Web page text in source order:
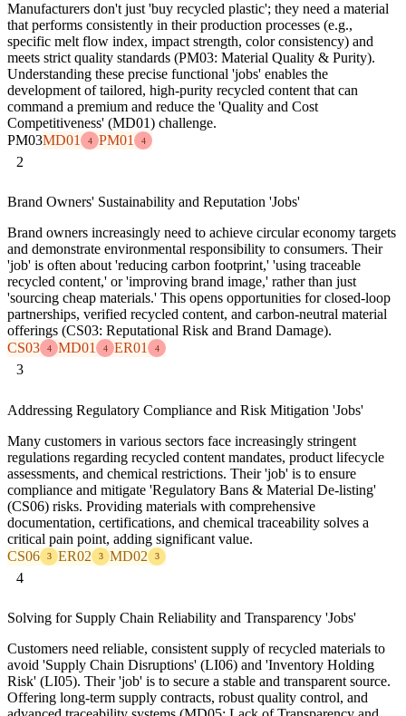
Manufacturers don't just 'buy recycled plastic'; they need a material
that performs consistently in their production processes (e.g.,
specific melt flow index, impact strength, color consistency) and
meets strict quality standards (PM03: Material Quality & Purity).
Understanding these precise functional 'jobs' enables the
development of tailored, high-purity recycled content that can
command a premium and reduce the 'Quality and Cost
Competitiveness' (MD01) challenge.
PM03MD01 4 PM01 4
2
Brand Owners' Sustainability and Reputation 'Jobs'
Brand owners increasingly need to achieve circular economy targets
and demonstrate environmental responsibility to consumers. Their
'job' is often about 'reducing carbon footprint,' 'using traceable
recycled content,' or 'improving brand image,' rather than just
'sourcing cheap materials.' This opens opportunities for closed-loop
partnerships, verified recycled content, and carbon-neutral material
offerings (CS03: Reputational Risk and Brand Damage).
CS03
4 MD01 4 ER01 4
3
Addressing Regulatory Compliance and Risk Mitigation 'Jobs'
Many customers in various sectors face increasingly stringent
regulations regarding recycled content mandates, product lifecycle
assessments, and chemical restrictions. Their 'job' is to ensure
compliance and mitigate 'Regulatory Bans & Material De-listing'
(CS06) risks. Providing materials with comprehensive
documentation, certifications, and chemical traceability solves a
critical pain point, adding significant value.
CS06
3 ER02 3 MD02 3
4
Solving for Supply Chain Reliability and Transparency 'Jobs'
Customers need reliable, consistent supply of recycled materials to
avoid 'Supply Chain Disruptions' (LI06) and 'Inventory Holding
Risk' (LI05). Their 'job' is to secure a stable and transparent source.
Offering long-term supply contracts, robust quality control, and